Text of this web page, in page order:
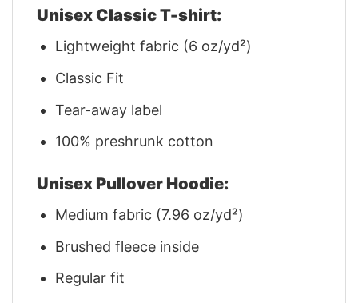
Unisex Classic T-shirt:
Lightweight fabric (6 oz/yd²)
Classic Fit
Tear-away label
100% preshrunk cotton
Unisex Pullover Hoodie:
Medium fabric (7.96 oz/yd²)
Brushed fleece inside
Regular fit